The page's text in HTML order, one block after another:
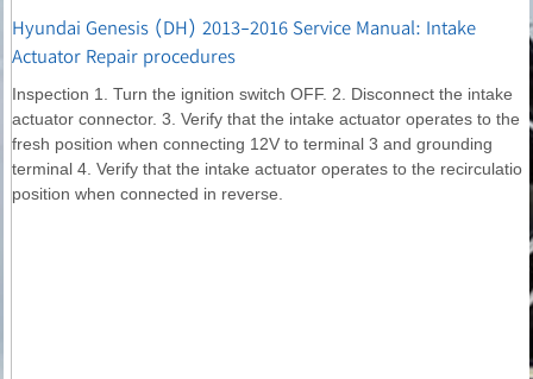
Hyundai Genesis (DH) 2013-2016 Service Manual: Intake
Actuator Repair procedures
Inspection 1. Turn the ignition switch OFF. 2. Disconnect the intake
actuator connector. 3. Verify that the intake actuator operates to the
fresh position when connecting 12V to terminal 3 and grounding
terminal 4. Verify that the intake actuator operates to the recirculation
position when connected in reverse.